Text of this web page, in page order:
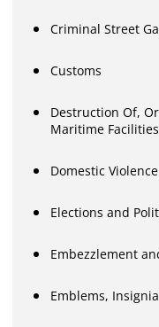
Criminal Street
Customs
Destruction Of,
Maritime Facilities
Domestic
Elections and
Embezzlement
Emblems,